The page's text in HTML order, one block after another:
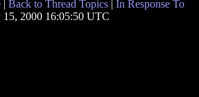
Back to Thread Topics
In Response To
2000 16:05:50 UTC